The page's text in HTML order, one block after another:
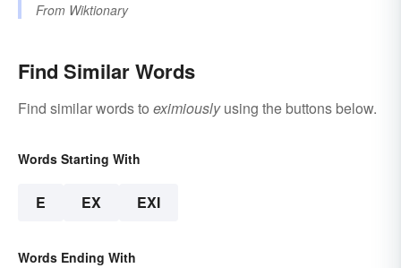
From Wiktionary
Find Similar Words
Find similar words to eximiouslyusing the buttons below.
Words Starting With
E EX EXI
Words Ending With